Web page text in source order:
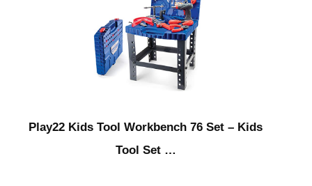
Play22 Kids Tool Workbench 76 Set – Kids
Tool Set …